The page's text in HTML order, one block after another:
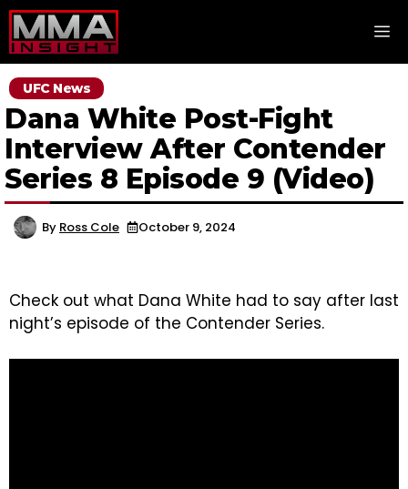
Skip
to
content
UFC News
Dana White Post-Fight
Interview After Contender
Series 8 Episode 9 (Video)
By Ross Cole October 9, 2024
Check out what Dana White had to say after last
night’s episode of the Contender Series.